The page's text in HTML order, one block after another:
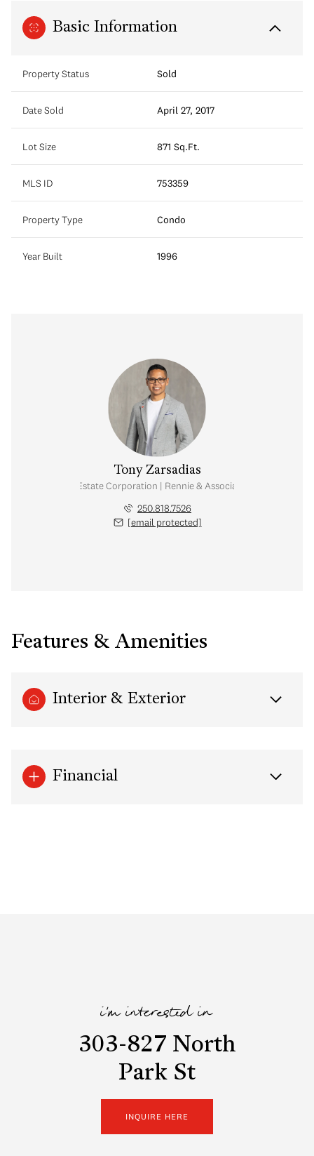
Basic Information
Property Status Sold
Date Sold April 27, 2017
Lot Size 871 Sq.Ft.
MLS ID 753359
Property Type Condo
Year Built 1996
Tony Zarsadias
Personal Real Estate Corporation | Rennie & Associates Realty Ltd.
250.818.7526
[email protected]
Features & Amenities
Interior & Exterior
Financial
i'm interested in
303-827 North
Park St
INQUIRE HERE